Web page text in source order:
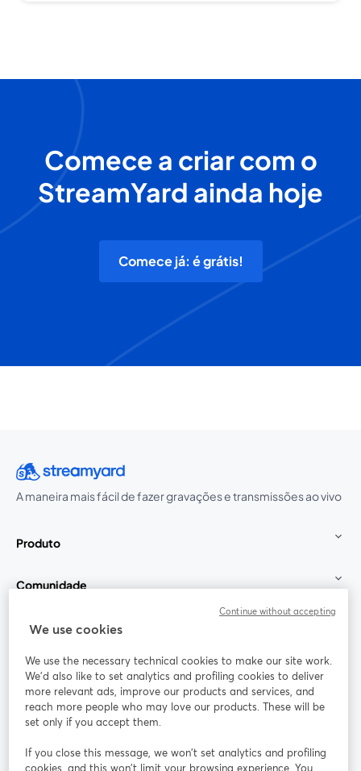
Comece a criar com o
StreamYard ainda hoje
Comece já: é grátis!
A maneira mais fácil de fazer gravações e transmissões ao vivo
Produto
Comunidade
StreamYard para
Participe
Webinário Facebook
abre em uma nova guia
X (Twitter)
We use cookies
We use the necessary technical cookies to make our site work.
We'd also like to set analytics and profiling cookies to deliver
more relevant ads, improve our products and services, and
reach more people who may love our products. These will be
set only if you accept them.
If you close this message, we won’t set analytics and profiling
cookies, and this won’t limit your browsing experience. You
Continue without accepting